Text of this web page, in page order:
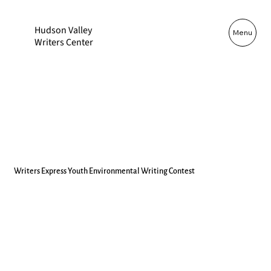
Hudson Valley
Writers Center
Menu
Writers Express Youth Environmental Writing Contest